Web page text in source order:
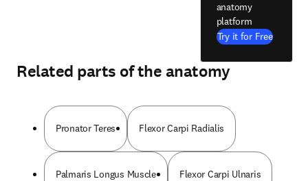
anatomy
platform
Try it for Free
Related parts of the anatomy
Pronator Teres Flexor Carpi Radialis
Palmaris Longus Muscle Flexor Carpi Ulnaris